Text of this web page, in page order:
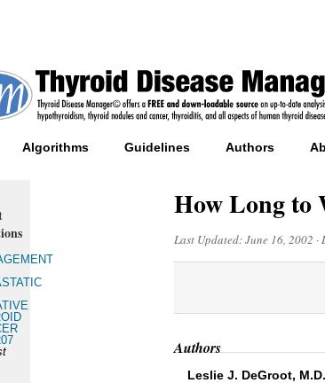
Algorithms Guidelines Authors
How Long to
Last Updated:June 16, 2002 ·
Authors
Leslie J. DeGroot, M.D.